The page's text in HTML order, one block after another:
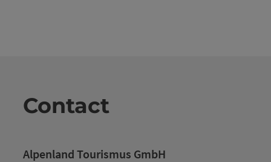
Contact
Alpenland Tourismus GmbH